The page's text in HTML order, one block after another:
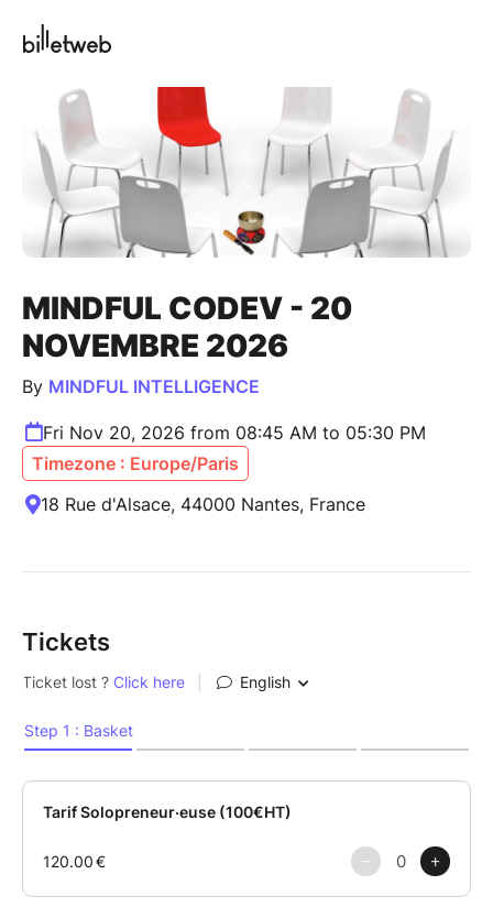
MINDFUL CODEV - 20
NOVEMBRE 2026
By MINDFUL INTELLIGENCE
Fri Nov 20, 2026 from 08:45 AM to 05:30 PM
Timezone : Europe/Paris
18 Rue d'Alsace, 44000 Nantes, France
Tickets